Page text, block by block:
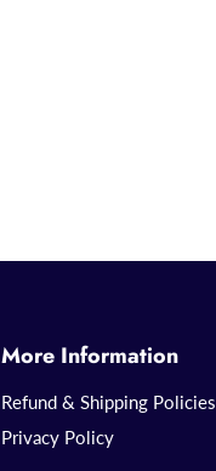
More Information
Refund & Shipping Policies
Privacy Policy